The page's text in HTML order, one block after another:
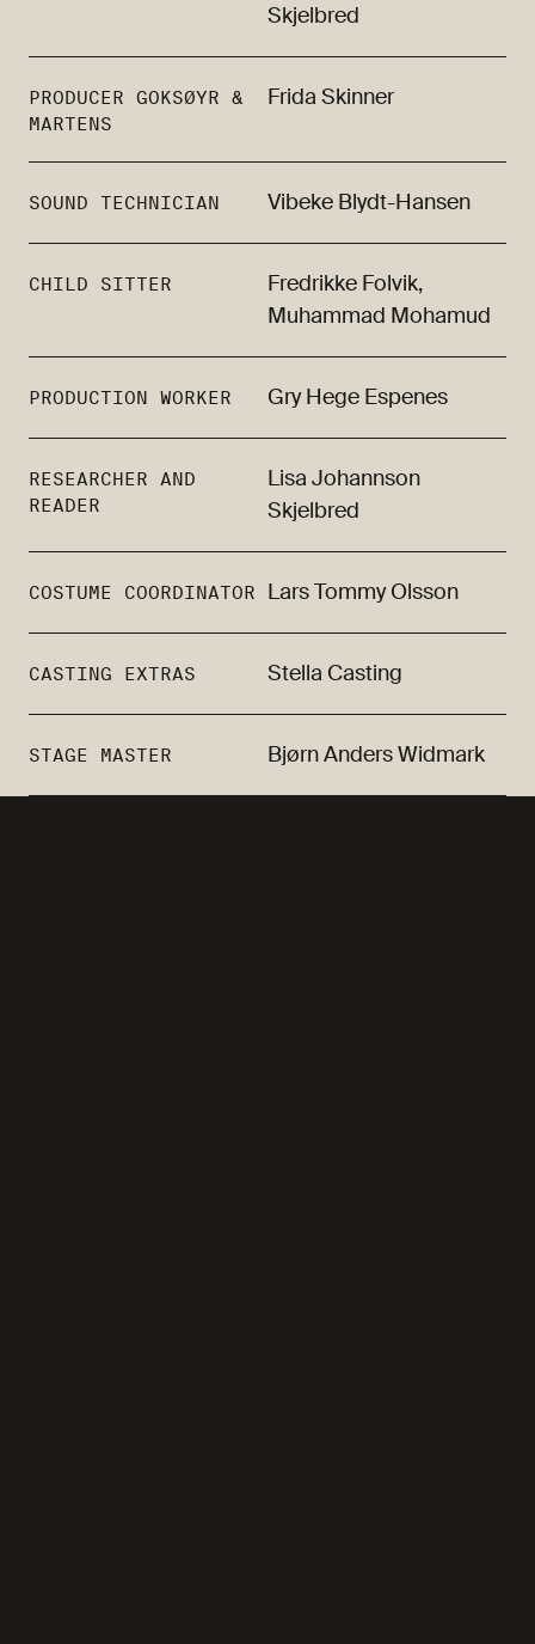
Skjelbred
PRODUCER GOKSØYR &
MARTENS
Frida Skinner
SOUND TECHNICIAN Vibeke Blydt-Hansen
CHILD SITTER
Fredrikke Folvik,
Muhammad Mohamud
PRODUCTION WORKER Gry Hege Espenes
RESEARCHER AND
READER
Lisa Johannson
Skjelbred
COSTUME COORDINATOR Lars Tommy Olsson
CASTING EXTRAS Stella Casting
STAGE MASTER Bjørn Anders Widmark